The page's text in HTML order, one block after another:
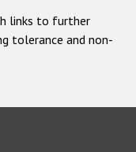
links to further
tolerance and non-